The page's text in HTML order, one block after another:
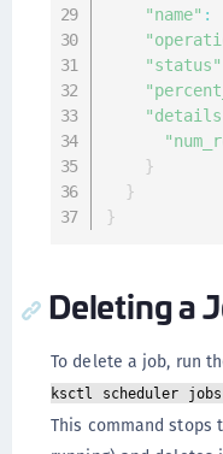
"name" :
"status"
}
}
}
Deleting a
To delete a job, run
ksctl scheduler
This command